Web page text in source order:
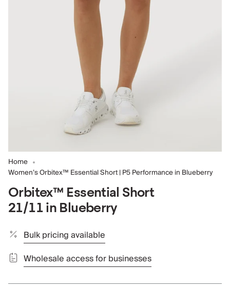
Home
Women’s Orbitex™ Essential Short | P5 Performance in Blueberry
Orbitex™ Essential Short
21/11 in Blueberry
Bulk pricing available
Wholesale access for businesses